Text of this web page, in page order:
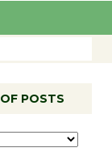
POSTS